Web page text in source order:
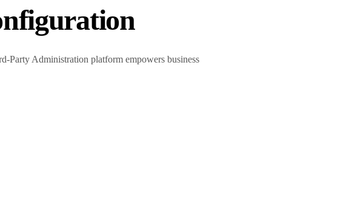
Party Administration platform empowers business